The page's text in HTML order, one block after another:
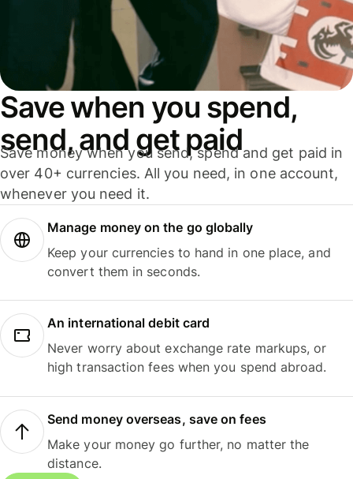
Save when you spend,
send, and get paid
Save money when you send, spend and get paid in
over 40+ currencies. All you need, in one account,
whenever you need it.
Manage money on the go globally
Keep your currencies to hand in one place, and
convert them in seconds.
An international debit card
Never worry about exchange rate markups, or
high transaction fees when you spend abroad.
Send money overseas, save on fees
Make your money go further, no matter the
distance.